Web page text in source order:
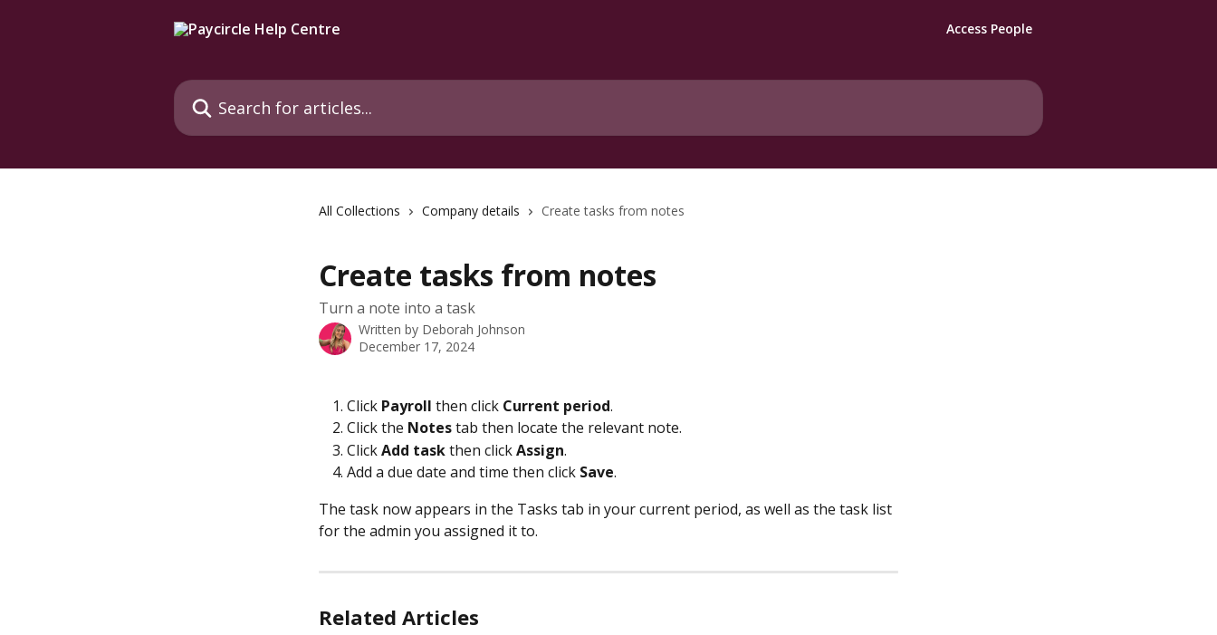
Access People
Search for articles...
All Collections Company details Create tasks from notes
Create tasks from notes
Turn a note into a task
Written by Deborah Johnson
December 17, 2024
Click Payroll then click Current period.
Click the Notes tab then locate the relevant note.
Click Add task then click Assign.
Add a due date and time then click Save.
The task now appears in the Tasks tab in your current period, as well as the task list
for the admin you assigned it to.
Related Articles